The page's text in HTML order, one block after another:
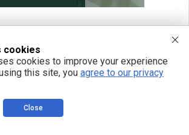
cookies
cookies to improve your experience
this site, you agree to our privacy
Close